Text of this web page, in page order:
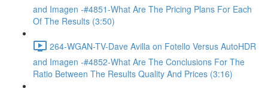
and Imagen -#4851-What Are The Pricing Plans For Each
Of The Results (3:50)
264-WGAN-TV-Dave Avilla on Fotello Versus AutoHDR
and Imagen -#4852-What Are The Conclusions For The
Ratio Between The Results Quality And Prices (3:16)